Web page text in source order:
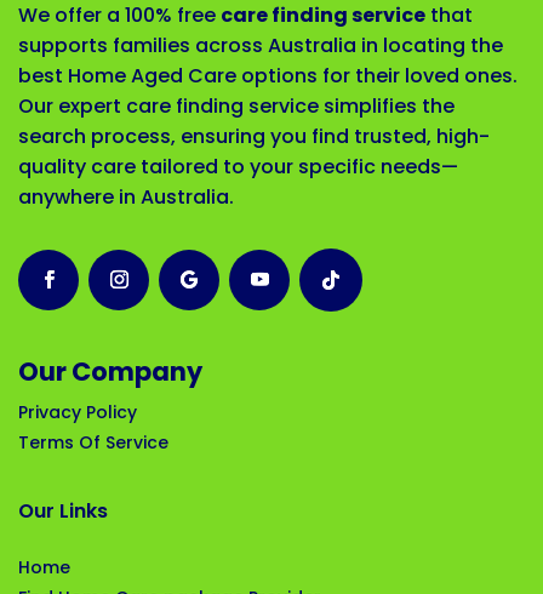
We offer a 100% free care finding service that
supports families across Australia in locating the
best Home Aged Care options for their loved ones.
Our expert care finding service simplifies the
search process, ensuring you find trusted, high-
quality care tailored to your specific needs—
anywhere in Australia.
Our Company
Privacy Policy
Terms Of Service
Our Links
Home